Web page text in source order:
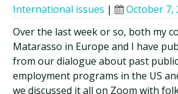
International issues | October 7,
Over the last week or so, both my
Matarasso in Europe and I have
from our dialogue about past
employment programs in the US
we discussed it all on Zoom with